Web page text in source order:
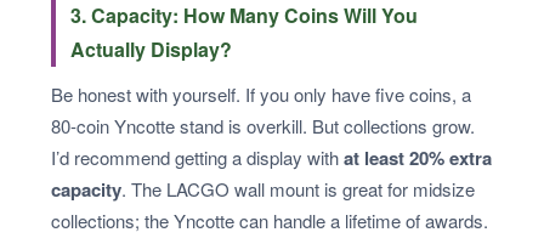
3. Capacity: How Many Coins Will You
Actually Display?
Be honest with yourself. If you only have five coins, a
80-coin Yncotte stand is overkill. But collections grow.
I’d recommend getting a display withat least 20% extra
capacity. The LACGO wall mount is great for midsize
collections; the Yncotte can handle a lifetime of awards.